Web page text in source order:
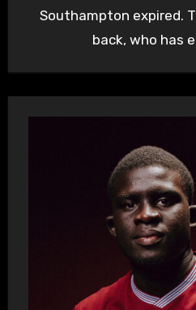
Southampton expired.
back, who has